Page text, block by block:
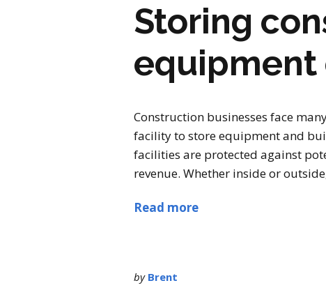
Storing
equipment
Construction businesses face
facility to store equipment and
facilities are protected against
revenue. Whether inside or
Read more
by Brent